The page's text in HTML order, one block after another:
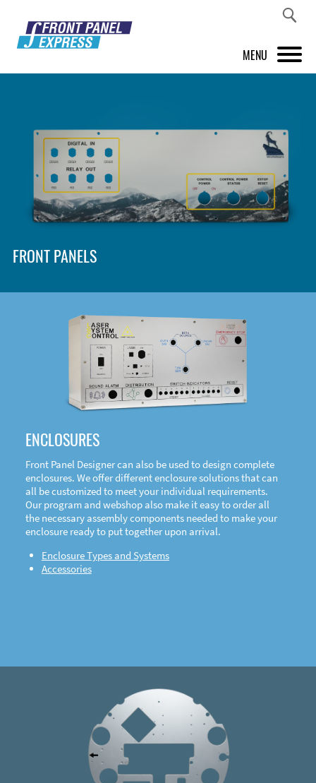
MENU
FRONT PANEL DESIGNER
INSPIRATION
PRICES & SERVICE
SHOP
DOWNLOAD
FRONT PANELS
ENCLOSURES
Front Panel Designer can also be used to design complete
enclosures. We offer different enclosure solutions that can
all be customized to meet your individual requirements.
Our program and webshop also make it easy to order all
the necessary assembly components needed to make your
enclosure ready to put together upon arrival.
Enclosure Types and Systems
Accessories